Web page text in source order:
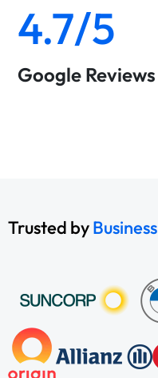
4.7/5
Google Reviews
Trusted byBusiness